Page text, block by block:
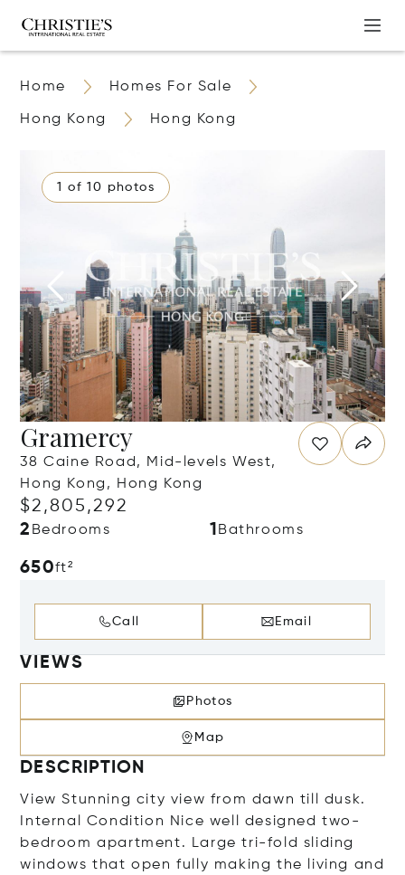
Home Homes For Sale
Hong Kong Hong Kong
1 of 10 photos
Gramercy
38 Caine Road, Mid-levels West,
Hong Kong, Hong Kong
$2,805,292
2 Bedrooms 1 Bathrooms
650ft²
Call Email
VIEWS
Photos
Map
DESCRIPTION
View Stunning city view from dawn till dusk.
Internal Condition Nice well designed two-
bedroom apartment. Large tri-fold sliding
windows that open fully making the living and